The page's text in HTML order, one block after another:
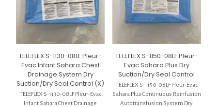
TELEFLEX S-1130-08LF Pleur-
Evac Infant Sahara Chest
Drainage System Dry
Suction/Dry Seal Control (X)
TELEFLEX S-1130-08LF Pleur-Evac
Infant Sahara Chest Drainage
TELEFLEX S-1150-08LF Pleur-
Evac Sahara Plus Dry
Suction/Dry Seal Control
TELEFLEX S-1150-08LF Pleur-Evac
Sahara Plus Continuous Reinfusion
Autotransfusion System Dry